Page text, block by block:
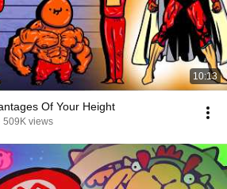
10:13
Of Your Height
509K views